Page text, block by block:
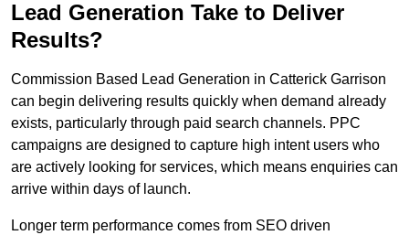
Lead Generation Take to Deliver
Results?
Commission Based Lead Generation in Catterick Garrison
can begin delivering results quickly when demand already
exists, particularly through paid search channels. PPC
campaigns are designed to capture high intent users who
are actively looking for services, which means enquiries can
arrive within days of launch.
Longer term performance comes from SEO driven